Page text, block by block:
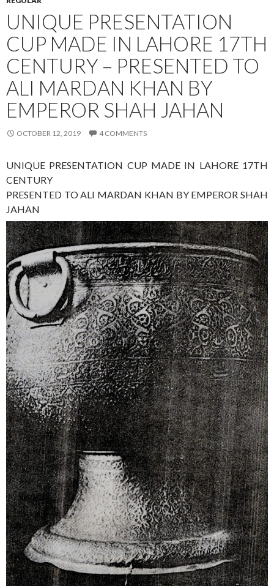
UNIQUE PRESENTATION
CUP MADE IN LAHORE 17TH
CENTURY – PRESENTED TO
ALI MARDAN KHAN BY
EMPEROR SHAH JAHAN
OCTOBER 12, 2019 4 COMMENTS
UNIQUE PRESENTATION CUP MADE IN LAHORE 17TH
CENTURY
PRESENTED TO ALI MARDAN KHAN BY EMPEROR SHAH
JAHAN